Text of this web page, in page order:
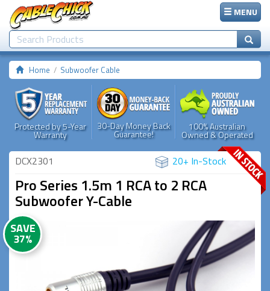
MENU
Home Subwoofer Cable
Protected by 5-Year
Warranty
30-Day Money Back
Guarantee!
100% Australian
Owned & Operated
DCX2301 20+ In-Stock
Pro Series 1.5m 1 RCA to 2 RCA
Subwoofer Y-Cable
SAVE
37%